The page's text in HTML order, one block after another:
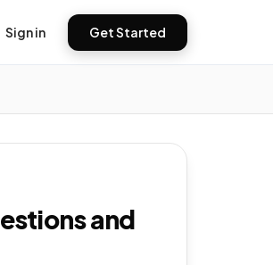
Sign in Get Started
and